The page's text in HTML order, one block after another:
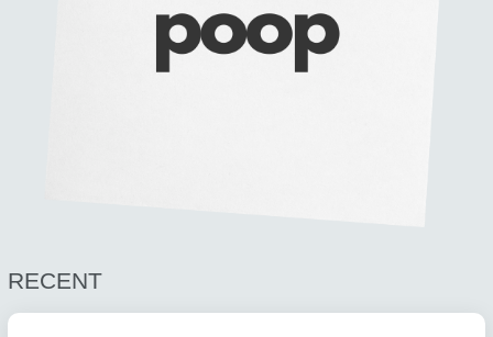
RECENT